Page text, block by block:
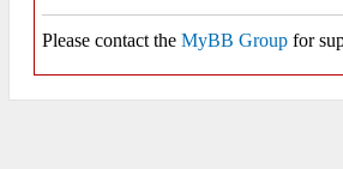
Please contact the MyBB Group for